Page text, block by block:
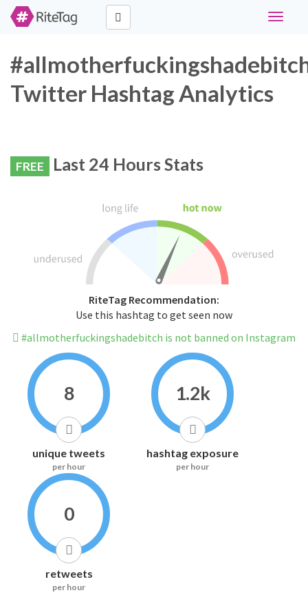
Toggle
Twitter Hashtag Analytics
FREE Last 24 Hours Stats
RiteTag Recommendation:
Use this hashtag to get seen now
#allmotherfuckingshadebitch is not banned on Instagram
8
unique tweets
per hour
1.2k
hashtag exposure
per hour
0
retweets
per hour